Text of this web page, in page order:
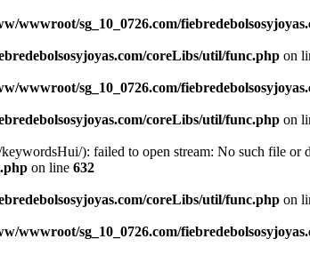
wwwroot/sg_10_0726.com/
coreLibs/util/func.php on
wwwroot/sg_10_0726.com/
coreLibs/util/func.php on
): failed to open stream: No such file or
on line 632
coreLibs/util/func.php on
wwwroot/sg_10_0726.com/